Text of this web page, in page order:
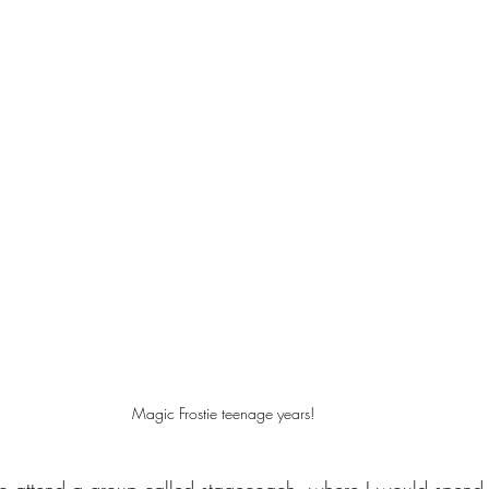
Magic Frostie teenage years!